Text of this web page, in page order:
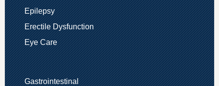
Epilepsy
Erectile Dysfunction
Eye Care
Gastrointestinal